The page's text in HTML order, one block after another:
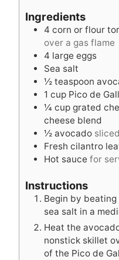
t
e
s
t
e
s
Ingredients
4 corn or flour
over a gas flame
4 large eggs
Sea salt
½ teaspoon
1 cup Pico de
¼ cup grated
cheese blend
½ avocado sliced
Fresh cilantro
Hot sauce for
Instructions
Begin by
sea salt in a
Heat the
nonstick skillet
of the Pico de